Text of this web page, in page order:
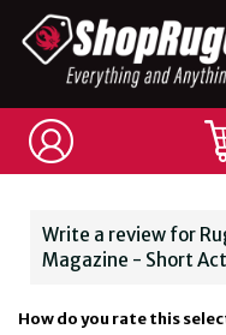
Write a review for
Magazine - Short
How do you rate this